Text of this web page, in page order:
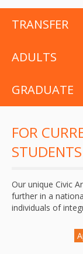
TRANSFER
ADULTS
GRADUATE
FOR
STUDENTS
Our unique Civic
further in a
individuals of